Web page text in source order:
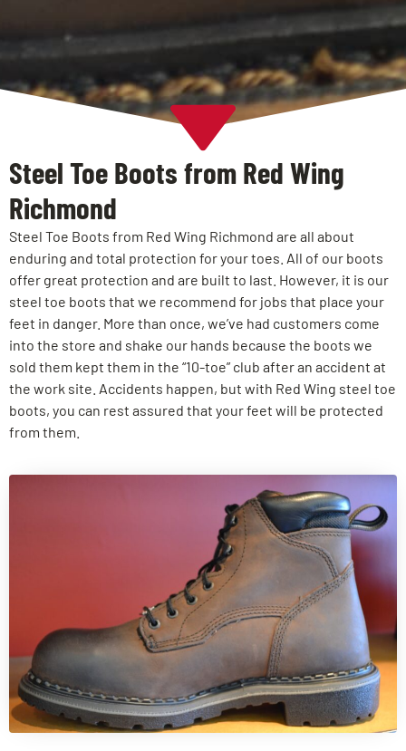
Steel Toe Boots from Red Wing
Richmond
Steel Toe Boots from Red Wing Richmond are all about
enduring and total protection for your toes. All of our boots
offer great protection and are built to last. However, it is our
steel toe boots that we recommend for jobs that place your
feet in danger. More than once, we’ve had customers come
into the store and shake our hands because the boots we
sold them kept them in the “10-toe” club after an accident at
the work site. Accidents happen, but with Red Wing steel toe
boots, you can rest assured that your feet will be protected
from them.